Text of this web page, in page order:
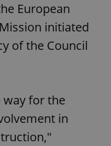
European
initiated
of the Council
way for the
in